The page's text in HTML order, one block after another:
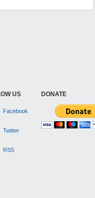
US
Facebook
Twitter
RSS
DONATE